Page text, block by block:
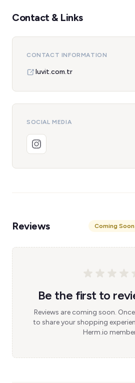
Contact & Links
CONTACT INFORMATION
luvit.com.tr
SOCIAL MEDIA
Reviews Coming Soon
Be the first to
Reviews are coming soon.
to share your shopping
Herm.io